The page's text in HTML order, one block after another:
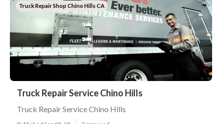
Truck Repair Shop Chino Hills CA
Truck Repair Service Chino Hills
Truck Repair Service Chino Hills